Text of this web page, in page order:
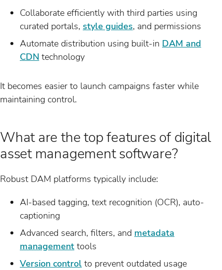
Collaborate efficiently with third parties using
curated portals, style guides, and permissions
Automate distribution using built-in DAM and
CDN technology
It becomes easier to launch campaigns faster while
maintaining control.
What are the top features of digital
asset management software?
Robust DAM platforms typically include:
AI-based tagging, text recognition (OCR), auto-
captioning
Advanced search, filters, and metadata
management tools
Version control to prevent outdated usage